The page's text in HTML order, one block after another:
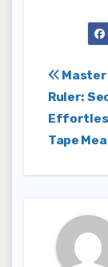
Post
Ruler:
Tape